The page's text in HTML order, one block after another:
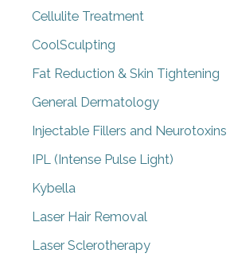
Cellulite Treatment
CoolSculpting
Fat Reduction & Skin Tightening
General Dermatology
Injectable Fillers and Neurotoxins
IPL (Intense Pulse Light)
Kybella
Laser Hair Removal
Laser Sclerotherapy